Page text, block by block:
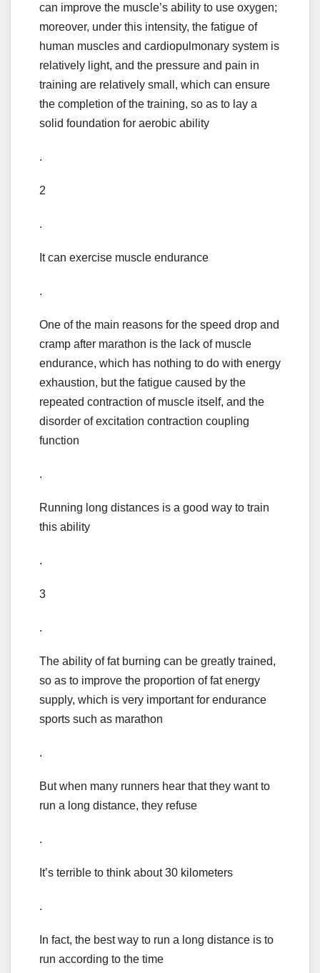
can improve the muscle’s ability to use oxygen;
moreover, under this intensity, the fatigue of
human muscles and cardiopulmonary system is
relatively light, and the pressure and pain in
training are relatively small, which can ensure
the completion of the training, so as to lay a
solid foundation for aerobic ability
.
2
.
It can exercise muscle endurance
.
One of the main reasons for the speed drop and
cramp after marathon is the lack of muscle
endurance, which has nothing to do with energy
exhaustion, but the fatigue caused by the
repeated contraction of muscle itself, and the
disorder of excitation contraction coupling
function
.
Running long distances is a good way to train
this ability
.
3
.
The ability of fat burning can be greatly trained,
so as to improve the proportion of fat energy
supply, which is very important for endurance
sports such as marathon
.
But when many runners hear that they want to
run a long distance, they refuse
.
It’s terrible to think about 30 kilometers
.
In fact, the best way to run a long distance is to
run according to the time